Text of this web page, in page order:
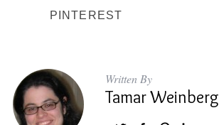
PINTEREST
Written By
Tamar Weinberg